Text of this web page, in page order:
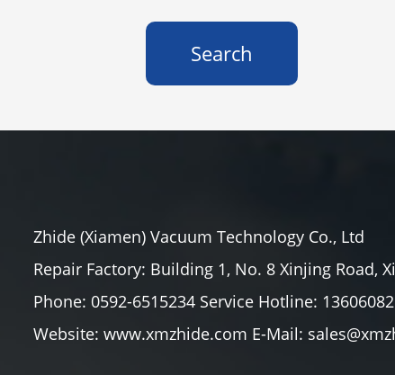
Search
Zhide (Xiamen) Vacuum Technology Co., Ltd
Repair Factory: Building 1, No. 8 Xinjing Road,
Phone: 0592-6515234 Service Hotline:
Website: www.xmzhide.com E-Mail: